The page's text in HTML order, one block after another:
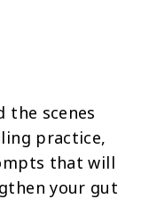
the scenes
practice,
that will
your gut